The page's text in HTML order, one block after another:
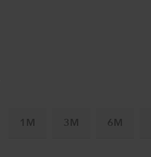
1M 3M 6M